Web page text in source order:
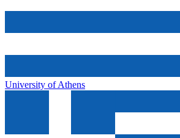
University of Athens